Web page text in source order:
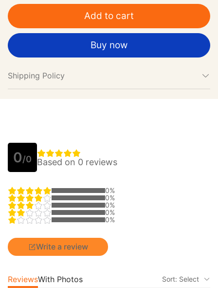
Add to cart
Buy now
Shipping Policy
0/0 Based on 0 reviews
0%
0%
0%
0%
0%
Write a review
ReviewsWith Photos Sort: Select